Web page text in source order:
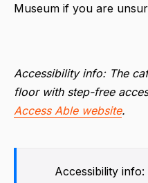
Museum if you are
Accessibility info: The
floor with step-free
Access Able website.
Accessibility